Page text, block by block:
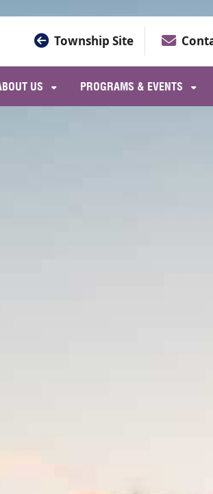
Township Site
US PROGRAMS & EVENTS